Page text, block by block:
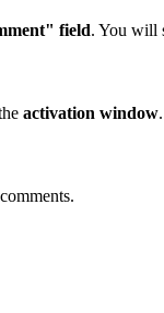
field. You will
activation window.